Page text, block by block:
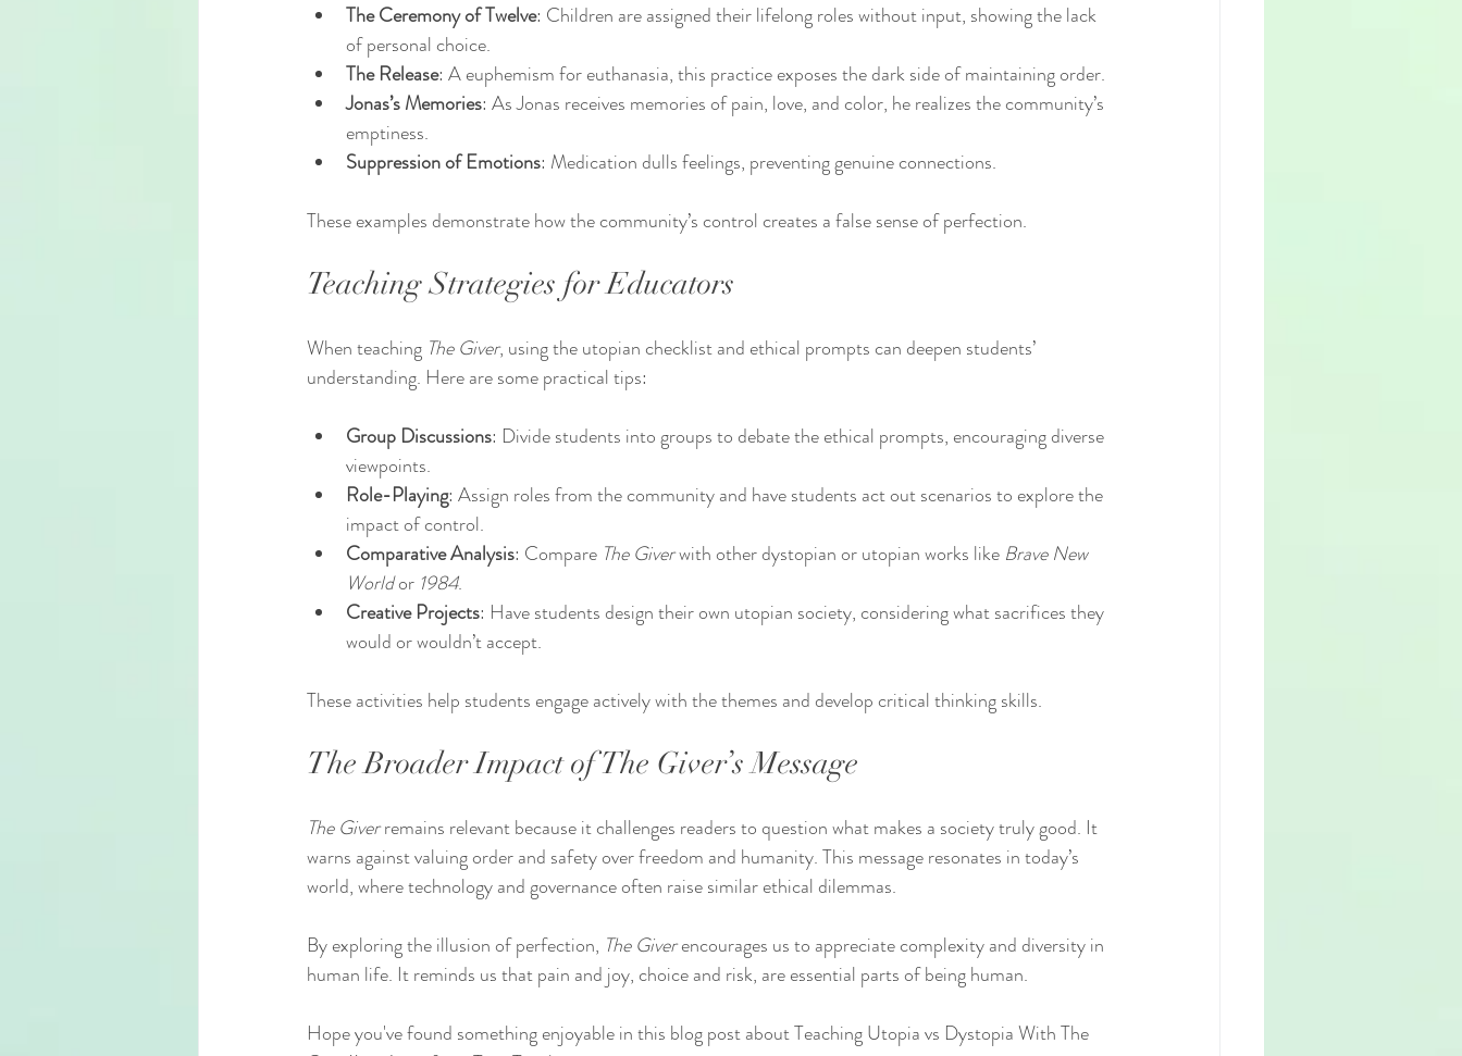
The Ceremony of Twelve: Children are assigned their lifelong roles without input, showing the lack
of personal choice.
The Release: A euphemism for euthanasia, this practice exposes the dark side of maintaining order.
Jonas’s Memories: As Jonas receives memories of pain, love, and color, he realizes the community’s
emptiness.
Suppression of Emotions: Medication dulls feelings, preventing genuine connections.
These examples demonstrate how the community’s control creates a false sense of perfection.
Teaching Strategies for Educators
When teaching The Giver, using the utopian checklist and ethical prompts can deepen students’
understanding. Here are some practical tips:
Group Discussions: Divide students into groups to debate the ethical prompts, encouraging diverse
viewpoints.
Role-Playing: Assign roles from the community and have students act out scenarios to explore the
impact of control.
Comparative Analysis: Compare The Giver with other dystopian or utopian works like Brave New
World or 1984.
Creative Projects: Have students design their own utopian society, considering what sacrifices they
would or wouldn’t accept.
These activities help students engage actively with the themes and develop critical thinking skills.
The Broader Impact of The Giver’s Message
The Giver remains relevant because it challenges readers to question what makes a society truly good. It
warns against valuing order and safety over freedom and humanity. This message resonates in today’s
world, where technology and governance often raise similar ethical dilemmas.
By exploring the illusion of perfection, The Giver encourages us to appreciate complexity and diversity in
human life. It reminds us that pain and joy, choice and risk, are essential parts of being human.
Hope you've found something enjoyable in this blog post about Teaching Utopia vs Dystopia With The